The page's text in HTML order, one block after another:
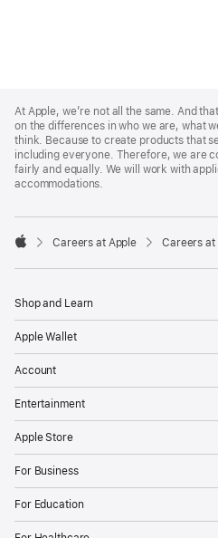
Footer
At Apple, we’re not all the same. And
on the differences in who we are, what
think. Because to create products that
including everyone. Therefore, we are
fairly and equally. We will work with
accommodations.

Careers at Apple Careers at
Shop and Learn
Apple Wallet
Account
Entertainment
Apple Store
For Business
For Education